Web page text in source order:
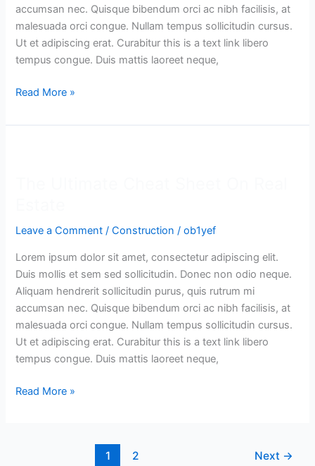
accumsan nec. Quisque bibendum orci ac nibh facilisis, at
malesuada orci congue. Nullam tempus sollicitudin cursus.
Ut et adipiscing erat. Curabitur this is a text link libero
tempus congue. Duis mattis laoreet neque,
Using
Read More »
Leave a Comment /Construction /ob1yef
Lorem ipsum dolor sit amet, consectetur adipiscing elit.
Duis mollis et sem sed sollicitudin. Donec non odio neque.
Aliquam hendrerit sollicitudin purus, quis rutrum mi
accumsan nec. Quisque bibendum orci ac nibh facilisis, at
malesuada orci congue. Nullam tempus sollicitudin cursus.
Ut et adipiscing erat. Curabitur this is a text link libero
tempus congue. Duis mattis laoreet neque,
Real
Estate
Read More »
1 2 Next →